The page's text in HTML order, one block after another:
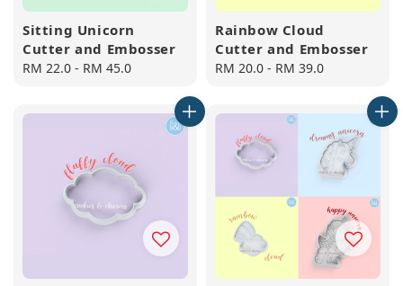
Sitting Unicorn
Cutter and Embosser
Regular
RM 22.0 - RM 45.0
Rainbow Cloud
Cutter and Embosser
Regular
RM 20.0 - RM 39.0